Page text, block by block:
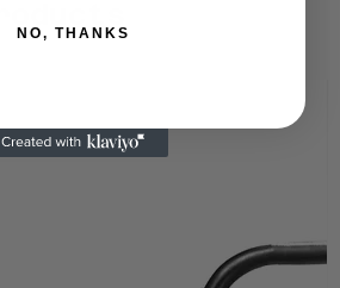
NO, THANKS